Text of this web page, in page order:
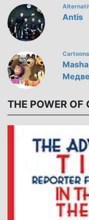
Antis
Cartoons
THE POWER OF